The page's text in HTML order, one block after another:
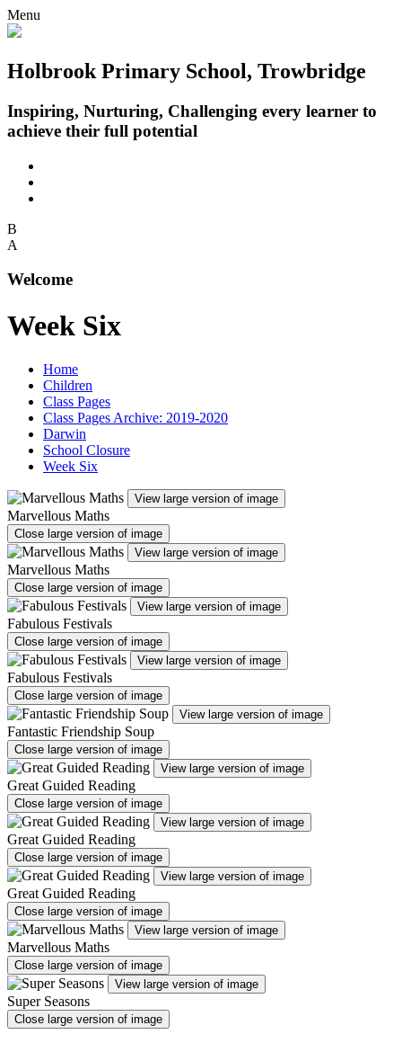
Menu
Holbrook Primary School, Trowbridge
Inspiring, Nurturing, Challenging every learner to
achieve their full potential
B
A
Welcome
Week Six
Home
Children
Class Pages
Class Pages Archive: 2019-2020
Darwin
School Closure
Week Six
View large version of image
Marvellous Maths
Close large version of image
View large version of image
Marvellous Maths
Close large version of image
View large version of image
Fabulous Festivals
Close large version of image
View large version of image
Fabulous Festivals
Close large version of image
View large version of image
Fantastic Friendship Soup
Close large version of image
View large version of image
Great Guided Reading
Close large version of image
View large version of image
Great Guided Reading
Close large version of image
View large version of image
Great Guided Reading
Close large version of image
View large version of image
Marvellous Maths
Close large version of image
View large version of image
Super Seasons
Close large version of image